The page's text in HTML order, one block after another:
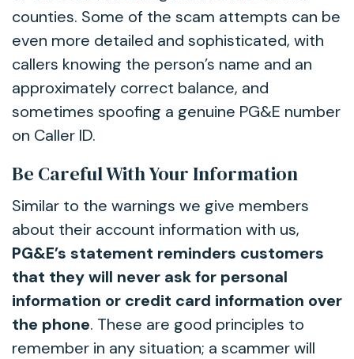
counties. Some of the scam attempts can be
even more detailed and sophisticated, with
callers knowing the person’s name and an
approximately correct balance, and
sometimes spoofing a genuine PG&E number
on Caller ID.
Be Careful With Your Information
Similar to the warnings we give members
about their account information with us,
PG&E’s statement reminders customers
that they will never ask for personal
information or credit card information over
the phone. These are good principles to
remember in any situation; a scammer will